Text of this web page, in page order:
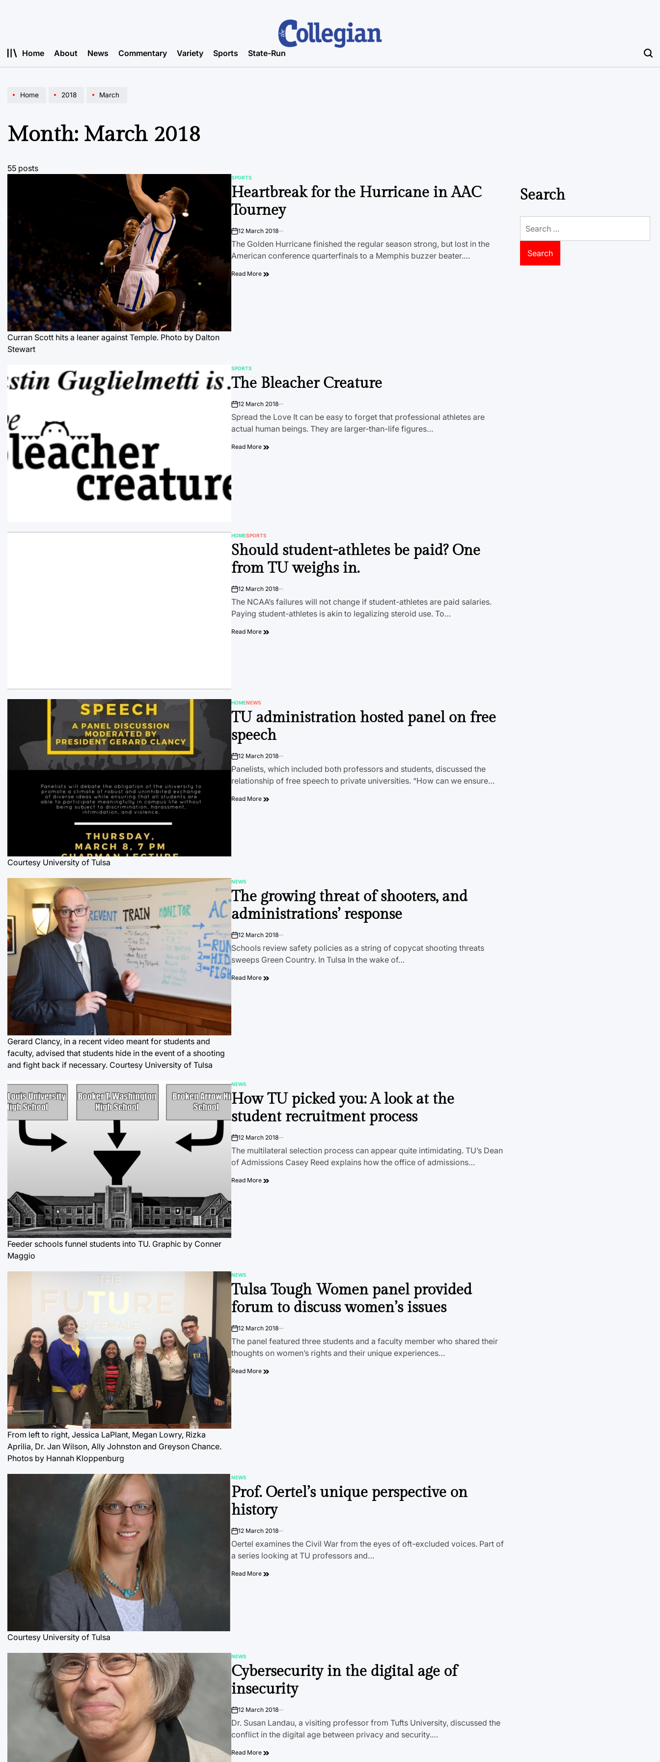
Home About News Commentary Variety Sports State-Run
Home 2018 March
Month: March 2018
55 posts
Curran Scott hits a leaner against Temple. Photo by Dalton
Stewart
POSTED
IN
SPORTS
Heartbreak for the Hurricane in AAC
Tourney
on12 March 2018
The Golden Hurricane finished the regular season strong, but lost in the
American conference quarterfinals to a Memphis buzzer beater.…
Read More
POSTED
IN
SPORTS
The Bleacher Creature
on12 March 2018
Spread the Love It can be easy to forget that professional athletes are
actual human beings. They are larger-than-life figures…
Read More
POSTED
IN
HOMESPORTS
Should student-athletes be paid? One
from TU weighs in.
on12 March 2018
The NCAA’s failures will not change if student-athletes are paid salaries.
Paying student-athletes is akin to legalizing steroid use. To…
Read More
Courtesy University of Tulsa
POSTED
IN
HOMENEWS
TU administration hosted panel on free
speech
on12 March 2018
Panelists, which included both professors and students, discussed the
relationship of free speech to private universities. “How can we ensure…
Read More
Gerard Clancy, in a recent video meant for students and
faculty, advised that students hide in the event of a shooting
and fight back if necessary. Courtesy University of Tulsa
POSTED
IN
NEWS
The growing threat of shooters, and
administrations’ response
on12 March 2018
Schools review safety policies as a string of copycat shooting threats
sweeps Green Country. In Tulsa In the wake of…
Read More
Feeder schools funnel students into TU. Graphic by Conner
Maggio
POSTED
IN
NEWS
How TU picked you: A look at the
student recruitment process
on12 March 2018
The multilateral selection process can appear quite intimidating. TU’s Dean
of Admissions Casey Reed explains how the office of admissions…
Read More
From left to right, Jessica LaPlant, Megan Lowry, Rizka
Aprilia, Dr. Jan Wilson, Ally Johnston and Greyson Chance.
Photos by Hannah Kloppenburg
POSTED
IN
NEWS
Tulsa Tough Women panel provided
forum to discuss women’s issues
on12 March 2018
The panel featured three students and a faculty member who shared their
thoughts on women’s rights and their unique experiences…
Read More
Courtesy University of Tulsa
POSTED
IN
NEWS
Prof. Oertel’s unique perspective on
history
on12 March 2018
Oertel examines the Civil War from the eyes of oft-excluded voices. Part of
a series looking at TU professors and…
Read More
POSTED
IN
NEWS
Cybersecurity in the digital age of
insecurity
on12 March 2018
Dr. Susan Landau, a visiting professor from Tufts University, discussed the
conflict in the digital age between privacy and security.…
Read More
Search
for: